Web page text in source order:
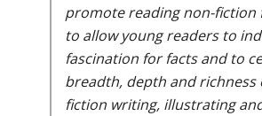
promote reading non-fiction
to allow young readers to
fascination for facts and to
breadth, depth and richness
fiction writing, illustrating